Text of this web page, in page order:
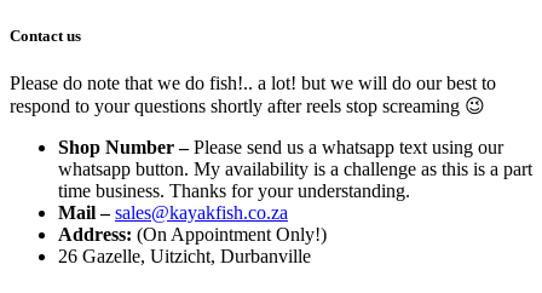
Contact us
Please do note that we do fish!.. a lot! but we will do our best to
respond to your questions shortly after reels stop screaming 😉
Shop Number –Please send us a whatsapp text using our
whatsapp button. My availability is a challenge as this is a part
time business. Thanks for your understanding.
Mail –sales@kayakfish.co.za
Address: (On Appointment Only!)
26 Gazelle, Uitzicht, Durbanville